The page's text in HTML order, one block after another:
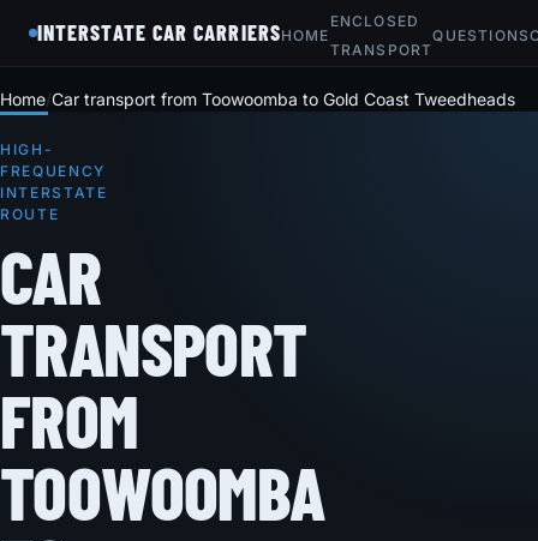
INTERSTATE CAR CARRIERSHOME
ENCLOSED
TRANSPORT
QUESTIONS
Home Car transport from Toowoomba to Gold Coast Tweedheads
HIGH-
FREQUENCY
INTERSTATE
ROUTE
CAR
TRANSPORT
FROM
TOOWOOMBA